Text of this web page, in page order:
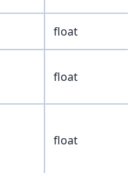
float
float
float